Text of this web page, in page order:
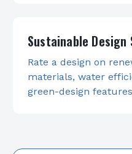
Sustainable Design
Rate a design on
materials, water
green-design